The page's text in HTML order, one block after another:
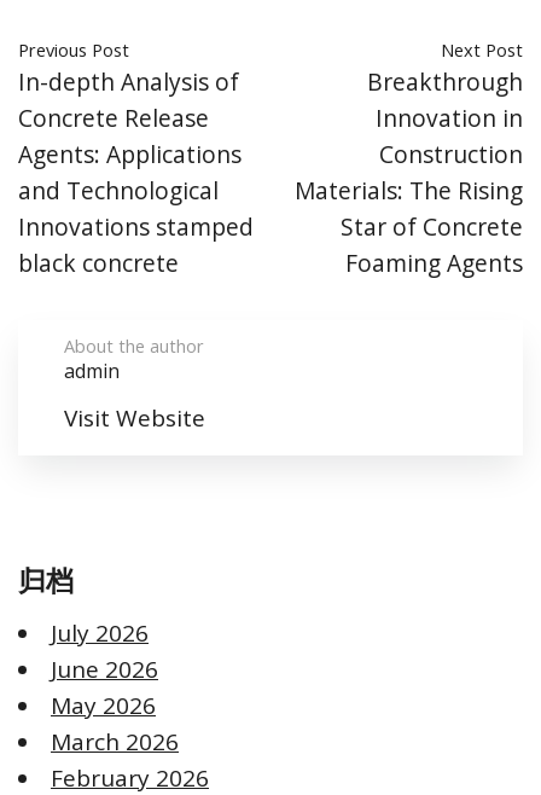
Previous Post
In-depth Analysis of
Concrete Release
Agents: Applications
and Technological
Innovations stamped
black concrete
Next Post
Breakthrough
Innovation in
Construction
Materials: The Rising
Star of Concrete
Foaming Agents
About the author
admin
Visit Website
归档
July 2026
June 2026
May 2026
March 2026
February 2026